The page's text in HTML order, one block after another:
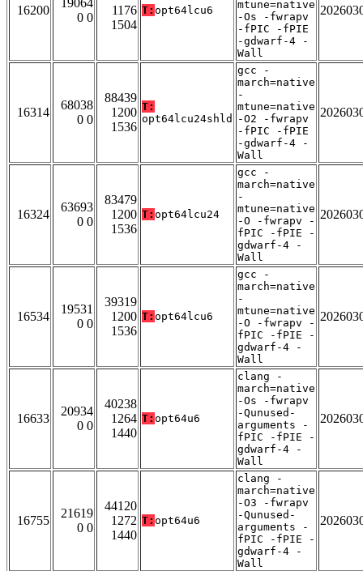
16200
19064
0 0
1176
1504
T: opt64lcu6
mtune=native
-Os -fwrapv
-fPIC -fPIE
-gdwarf-4 -
Wall
16314
68038
0 0
88439
1200
1536
T:
opt64lcu24shld
gcc -
march=native
-
mtune=native
-O2 -fwrapv
-fPIC -fPIE
-gdwarf-4 -
Wall
16324
63693
0 0
83479
1200
1536
T: opt64lcu24
gcc -
march=native
-
mtune=native
-O -fwrapv -
fPIC -fPIE -
gdwarf-4 -
Wall
16534
19531
0 0
39319
1200
1536
T: opt64lcu6
gcc -
march=native
-
mtune=native
-O -fwrapv -
fPIC -fPIE -
gdwarf-4 -
Wall
16633
20934
0 0
40238
1264
1440
T: opt64u6
clang -
march=native
-Os -fwrapv
-Qunused-
arguments -
fPIC -fPIE -
gdwarf-4 -
Wall
16755
21619
0 0
44120
1272
1440
T: opt64u6
clang -
march=native
-O3 -fwrapv
-Qunused-
arguments -
fPIC -fPIE -
gdwarf-4 -
Wall